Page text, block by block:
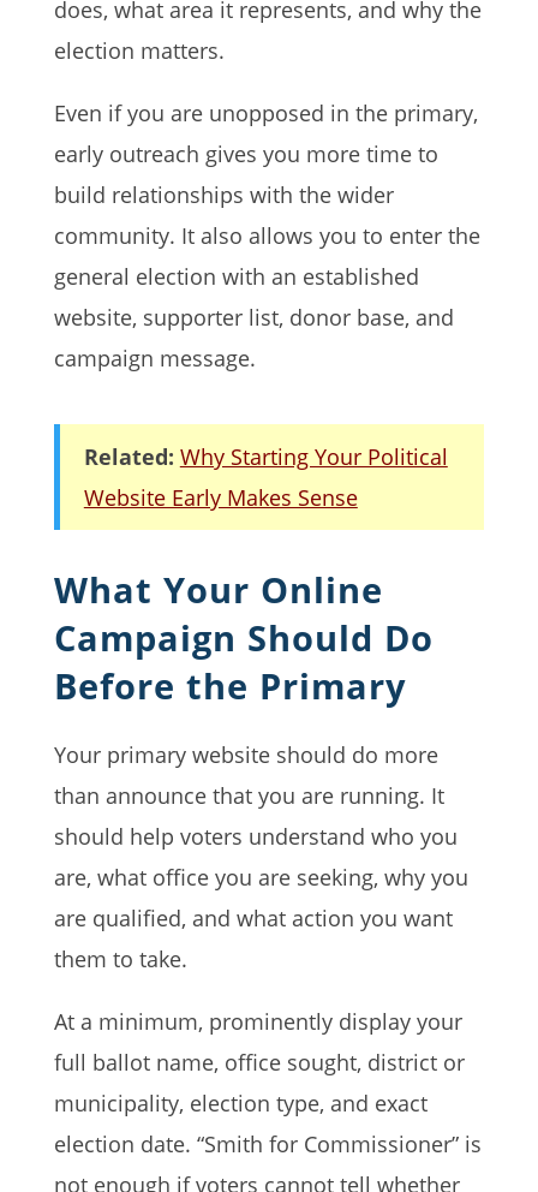
does, what area it represents, and why the
election matters.
Even if you are unopposed in the primary,
early outreach gives you more time to
build relationships with the wider
community. It also allows you to enter the
general election with an established
website, supporter list, donor base, and
campaign message.
Related: Why Starting Your Political
Website Early Makes Sense
What Your Online
Campaign Should Do
Before the Primary
Your primary website should do more
than announce that you are running. It
should help voters understand who you
are, what office you are seeking, why you
are qualified, and what action you want
them to take.
At a minimum, prominently display your
full ballot name, office sought, district or
municipality, election type, and exact
election date. “Smith for Commissioner” is
not enough if voters cannot tell whether